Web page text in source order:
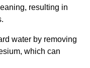
resulting in
water by removing
which can